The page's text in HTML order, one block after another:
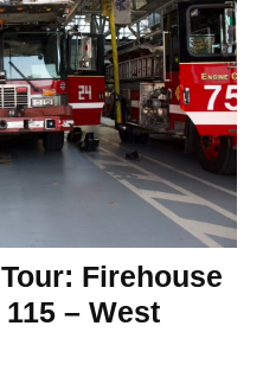
Firehouse
– West